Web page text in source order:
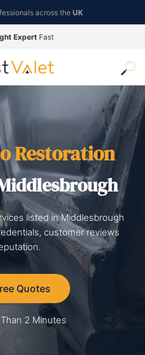
across the UK
Expert Fast
Restoration
listed in Middlesbrough
customer reviews
Quotes
2 Minutes